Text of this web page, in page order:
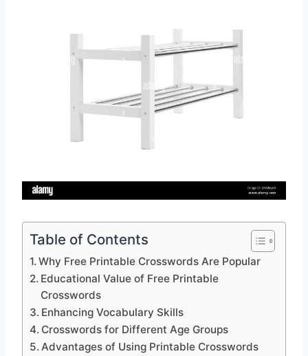
Table of Contents
Why Free Printable Crosswords Are Popular
Educational Value of Free Printable
Crosswords
Enhancing Vocabulary Skills
Crosswords for Different Age Groups
Advantages of Using Printable Crosswords